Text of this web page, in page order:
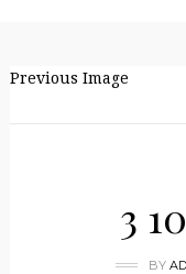
Previous Image
3
BY